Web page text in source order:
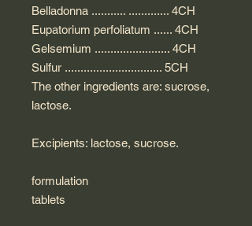
Belladonna ........... ............. 4CH
Eupatorium perfoliatum ...... 4CH
Gelsemium ........................ 4CH
Sulfur ............................... 5CH
The other ingredients are: sucrose,
lactose.
Excipients: lactose, sucrose.
formulation
tablets